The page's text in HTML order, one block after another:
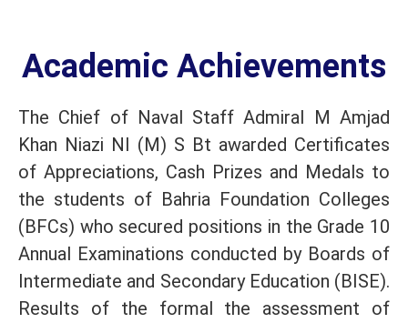
Academic Achievements
The Chief of Naval Staff Admiral M Amjad
Khan Niazi NI (M) S Bt awarded Certificates
of Appreciations, Cash Prizes and Medals to
the students of Bahria Foundation Colleges
(BFCs) who secured positions in the Grade 10
Annual Examinations conducted by Boards of
Intermediate and Secondary Education (BISE).
Results of the formal the assessment of